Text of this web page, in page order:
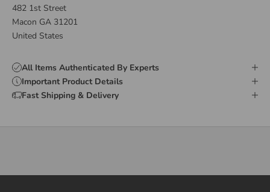
482 1st Street
Macon GA 31201
United States
All Items Authenticated By Experts
Important Product Details
Fast Shipping & Delivery